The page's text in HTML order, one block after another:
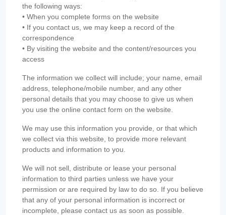
the following ways:
• When you complete forms on the website
• If you contact us, we may keep a record of the
correspondence
• By visiting the website and the content/resources you
access
The information we collect will include; your name, email
address, telephone/mobile number, and any other
personal details that you may choose to give us when
you use the online contact form on the website.
We may use this information you provide, or that which
we collect via this website, to provide more relevant
products and information to you.
We will not sell, distribute or lease your personal
information to third parties unless we have your
permission or are required by law to do so. If you believe
that any of your personal information is incorrect or
incomplete, please contact us as soon as possible.